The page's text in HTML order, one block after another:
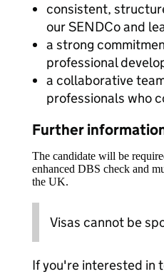
consistent,
our SENDCo and
a strong
professional
a collaborative
professionals who
Further
The candidate will be
enhanced DBS check and
the UK.
Visas cannot be
If you're interested in